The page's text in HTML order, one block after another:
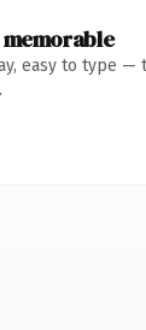
easy to type —